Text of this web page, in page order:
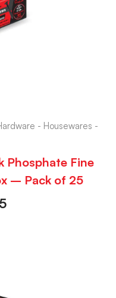
- Housewares -
Phosphate Fine
– Pack of 25